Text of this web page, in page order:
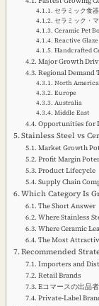
セラミック食器
セラミック・
Ceramic Pet
Reactive
Handcrafted
Major Growth
Regional Demand
North America
Europe
Australia
Middle East
Opportunities for
Stainless Steel vs
Market Growth
Profit Margin
Product Lifecycle
Supply Chain
Which Category Is
The Short Answer
Where Stainless
Where Ceramic
The Most
Recommended
Importers and
Retail Brands
Eコマースの出品者
Private-Label